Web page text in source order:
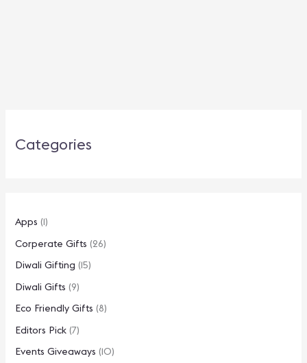
Categories
Apps (1)
Corperate Gifts (26)
Diwali Gifting (15)
Diwali Gifts (9)
Eco Friendly Gifts (8)
Editors Pick(7)
Events Giveaways (10)